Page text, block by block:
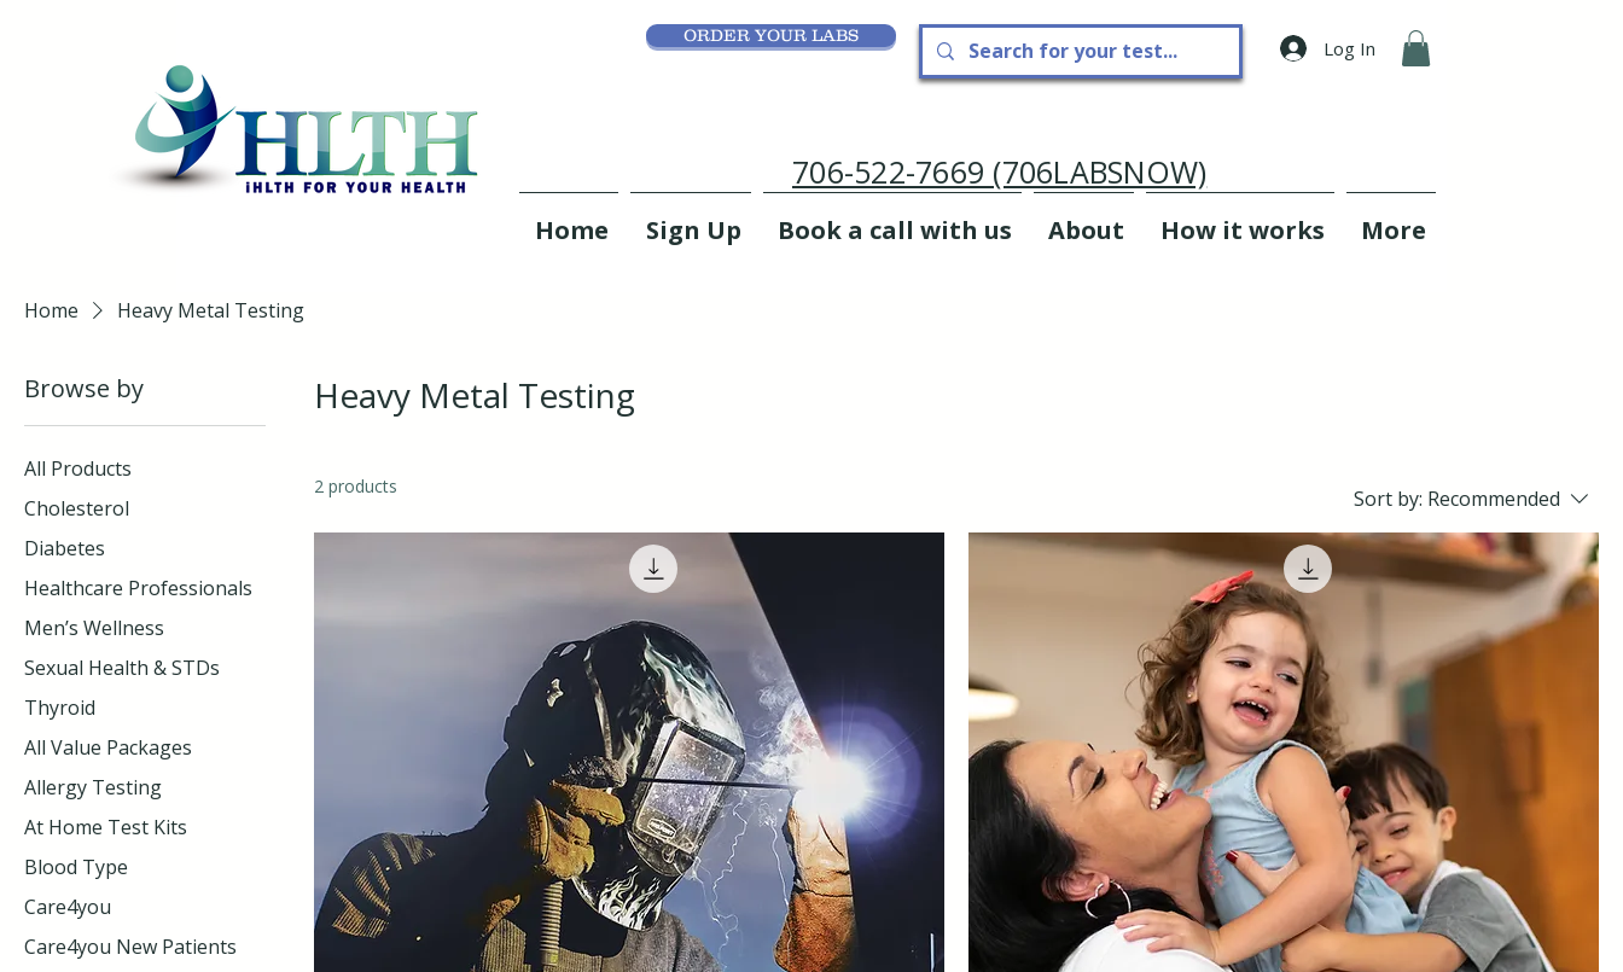
ORDER YOUR LABS
Log In
706-522-7669 (706LABSNOW)
Home Sign Up Book a call with us About How it works More
Home Heavy Metal Testing
Browse by
All Products
Cholesterol
Diabetes
Healthcare Professionals
Men’s Wellness
Sexual Health & STDs
Thyroid
All Value Packages
Allergy Testing
At Home Test Kits
Blood Type
Care4you
Care4you New Patients
Heavy Metal Testing
2 products Sort by: Recommended